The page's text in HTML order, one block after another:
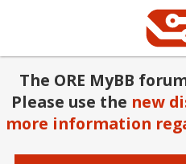
The ORE MyBB
Please use the new
more information